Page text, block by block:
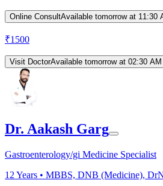
Online ConsultAvailable tomorrow at 11:30
₹1500
Visit DoctorAvailable tomorrow at 02:30 AM
Dr. Aakash Garg
Gastroenterology/gi Medicine Specialist
12 Years • MBBS, DNB (Medicine),